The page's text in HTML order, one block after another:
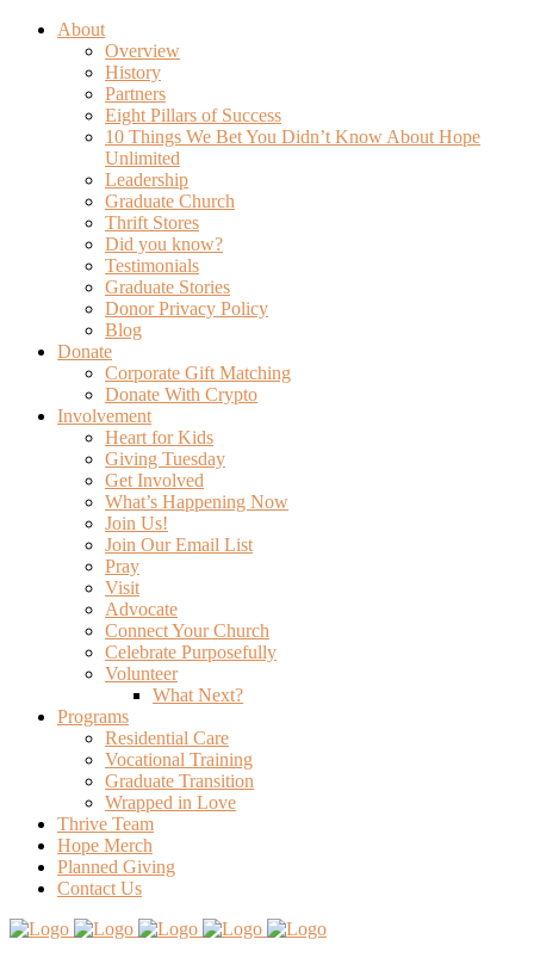
About
Overview
History
Partners
Eight Pillars of Success
10 Things We Bet You Didn’t Know About Hope
Unlimited
Leadership
Graduate Church
Thrift Stores
Did you know?
Testimonials
Graduate Stories
Donor Privacy Policy
Blog
Donate
Corporate Gift Matching
Donate With Crypto
Involvement
Heart for Kids
Giving Tuesday
Get Involved
What’s Happening Now
Join Us!
Join Our Email List
Pray
Visit
Advocate
Connect Your Church
Celebrate Purposefully
Volunteer
What Next?
Programs
Residential Care
Vocational Training
Graduate Transition
Wrapped in Love
Thrive Team
Hope Merch
Planned Giving
Contact Us